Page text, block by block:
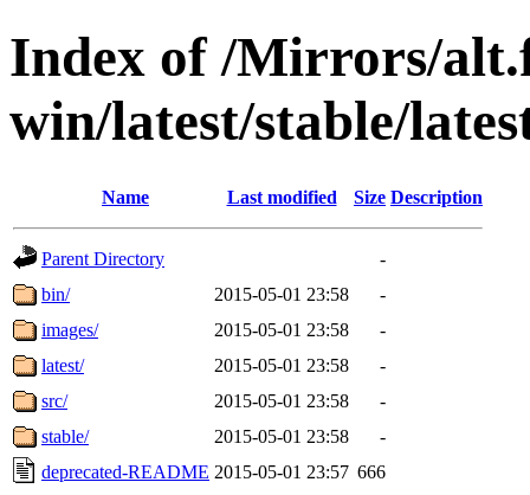
Index of /Mirrors/
win/latest/stable/
Name Last modified Size Description
Parent Directory
-
bin/
2015-05-01 23:58
-
images/
2015-05-01 23:58
-
latest/
2015-05-01 23:58
-
src/
2015-05-01 23:58
-
stable/
2015-05-01 23:58
-
deprecated-README 2015-05-01 23:57 666